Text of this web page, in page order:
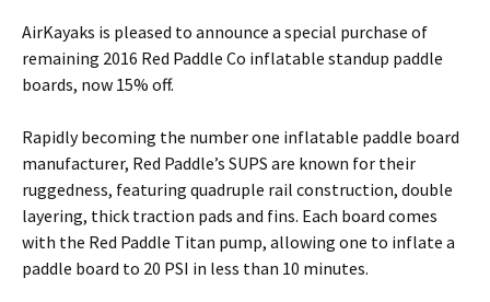
AirKayaks is pleased to announce a special purchase of
remaining 2016 Red Paddle Co inflatable standup paddle
boards, now 15% off.
Rapidly becoming the number one inflatable paddle board
manufacturer, Red Paddle’s SUPS are known for their
ruggedness, featuring quadruple rail construction, double
layering, thick traction pads and fins. Each board comes
with the Red Paddle Titan pump, allowing one to inflate a
paddle board to 20 PSI in less than 10 minutes.